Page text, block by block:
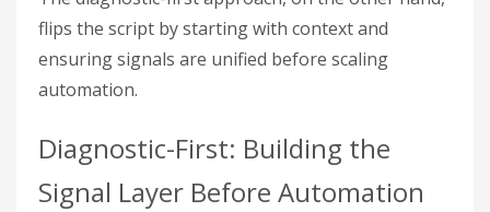
flips the script by starting with context and
ensuring signals are unified before scaling
automation.
Diagnostic-First: Building the
Signal Layer Before Automation